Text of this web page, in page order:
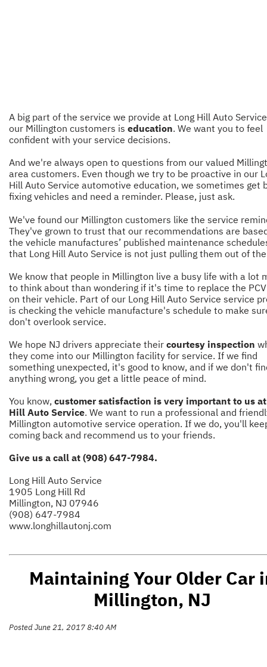
A big part of the service we provide at Long Hill Auto
our Millington customers is education. We want you to feel
confident with your service decisions.
And we're always open to questions from our valued
area customers. Even though we try to be proactive in our
Hill Auto Service automotive education, we sometimes get
fixing vehicles and need a reminder. Please, just ask.
We've found our Millington customers like the service
They've grown to trust that our recommendations are
the vehicle manufactures’ published maintenance
that Long Hill Auto Service is not just pulling them out of
We know that people in Millington live a busy life with a lot
to think about than wondering if it's time to replace the
on their vehicle. Part of our Long Hill Auto Service service
is checking the vehicle manufacture's schedule to make
don't overlook service.
We hope NJ drivers appreciate their courtesy inspection
they come into our Millington facility for service. If we find
something unexpected, it's good to know, and if we don't
anything wrong, you get a little peace of mind.
You know, customer satisfaction is very important to us
Hill Auto Service. We want to run a professional and
Millington automotive service operation. If we do, you'll
coming back and recommend us to your friends.
Give us a call at (908) 647-7984.
Long Hill Auto Service
1905 Long Hill Rd
Millington, NJ 07946
(908) 647-7984
www.longhillautonj.com
Maintaining Your Older Car
Millington, NJ
Posted June 21, 2017 8:40 AM